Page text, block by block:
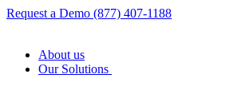
Request a Demo (877) 407-1188
About us
Our Solutions